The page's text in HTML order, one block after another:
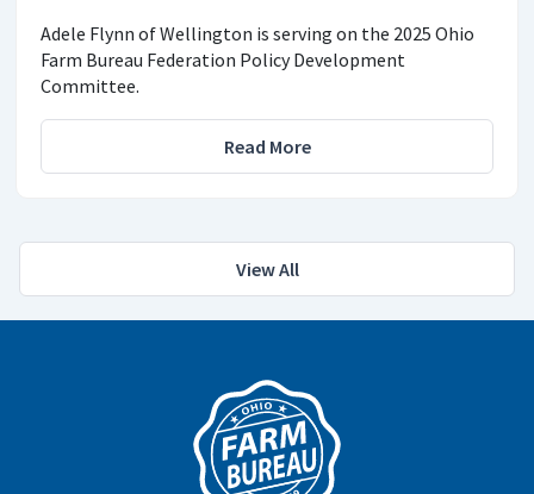
Adele Flynn of Wellington is serving on the 2025 Ohio
Farm Bureau Federation Policy Development
Committee.
Read More
View All